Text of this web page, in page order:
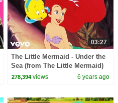
03:27
The Little Mermaid - Under the
Sea (from The Little Mermaid)
(Official Video)
278,394 views 6 years ago